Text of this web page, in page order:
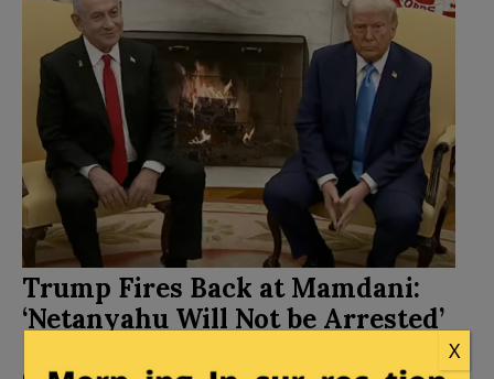
Trump Fires Back at Mamdani:
‘Netanyahu Will Not be Arrested’
X